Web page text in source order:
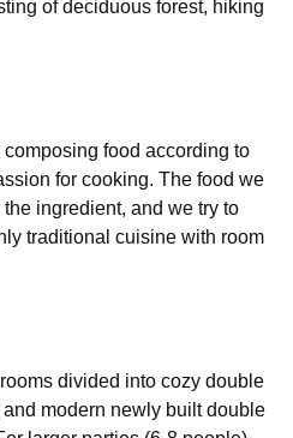
of deciduous forest, hiking
food according to
for cooking. The food we
ingredient, and we try to
traditional cuisine with room
divided into cozy double
modern newly built double